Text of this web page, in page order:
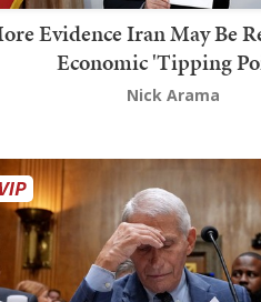
Evidence Iran May Be
Economic 'Tipping
Nick Arama